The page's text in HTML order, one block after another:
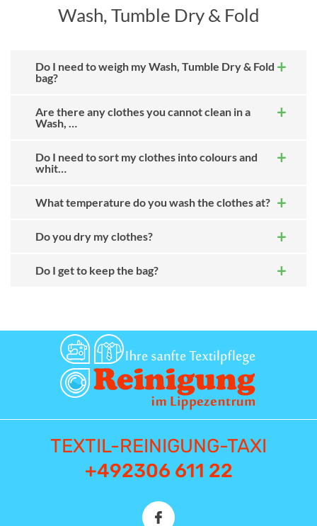
Wash, Tumble Dry & Fold
Do I need to weigh my Wash, Tumble Dry & Fold
bag?
Are there any clothes you cannot clean in a
Wash, …
Do I need to sort my clothes into colours and
whit…
What temperature do you wash the clothes at?
Do you dry my clothes?
Do I get to keep the bag?
TEXTIL-REINIGUNG-TAXI
+492306 611 22